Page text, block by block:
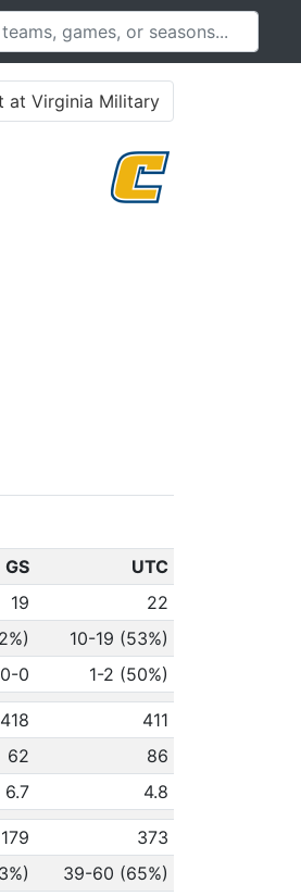
at Virginia Military
GS
UTC
19
22
10-19 (53%)
0-0 1-2 (50%)
418
411
62
86
6.7 4.8
179
373
39-60 (65%)